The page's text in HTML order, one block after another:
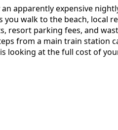
apparently expensive
you walk to the beach, local
resort parking fees, and
from a main train station
looking at the full cost of